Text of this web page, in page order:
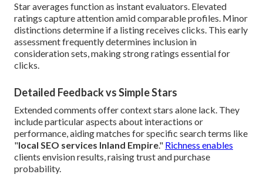
Star averages function as instant evaluators. Elevated
ratings capture attention amid comparable profiles. Minor
distinctions determine if a listing receives clicks. This early
assessment frequently determines inclusion in
consideration sets, making strong ratings essential for
clicks.
Detailed Feedback vs Simple Stars
Extended comments offer context stars alone lack. They
include particular aspects about interactions or
performance, aiding matches for specific search terms like
"local SEO services Inland Empire." Richness enables
clients envision results, raising trust and purchase
probability.